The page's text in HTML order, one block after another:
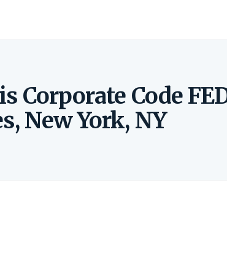
Corporate Code
New York, NY